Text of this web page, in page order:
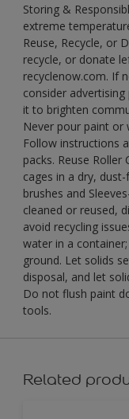
Storing &
extreme
Reuse, Recycle, or
recycle, or donate
recyclenow.com. If
consider
it to brighten
Never pour paint or
Follow instructions
packs. Reuse Roller
cages in a dry,
brushes and
cleaned or reused,
avoid recycling
water in a
ground. Let solids
disposal, and let
Do not flush paint
tools.
Related